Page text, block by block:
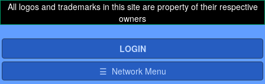
All logos and trademarks in this site are property of their respective
owners
LOGIN
☰ Network Menu